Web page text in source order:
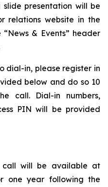
slide presentation will be
relations website in the
“News & Events” header
dial-in, please register in
below and do so 10
call. Dial-in numbers,
PIN will be provided
will be available at
one year following the